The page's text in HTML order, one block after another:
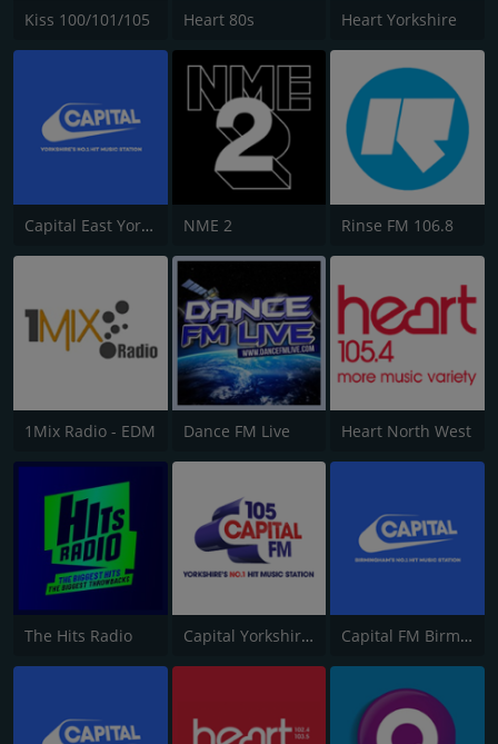
Kiss 100/101/105 Heart 80s Heart Yorkshire
Capital East Yorkshire 105.8 NME 2 Rinse FM 106.8
1Mix Radio - EDM Dance FM Live Heart North West
The Hits Radio Capital Yorkshire South and West Capital FM Birmingham